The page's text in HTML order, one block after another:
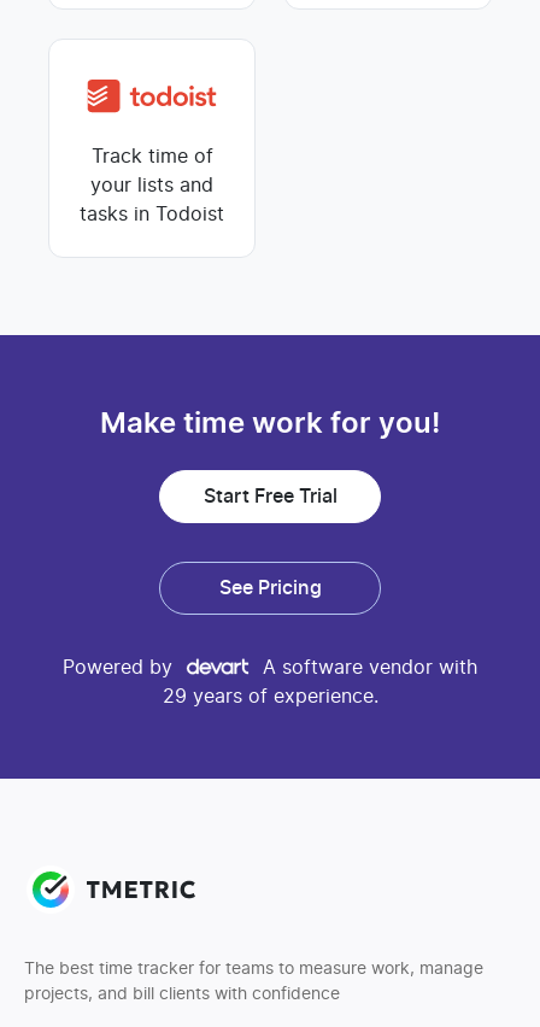
Track time of
your lists and
tasks in Todoist
Make time work for you!
Start Free Trial
See Pricing
Powered by
A software vendor with
29 years of experience.
The best time tracker for teams to measure work, manage
projects, and bill clients with confidence